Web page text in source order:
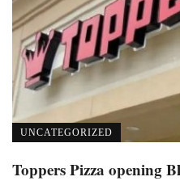
UNCATEGORIZED
Toppers Pizza opening